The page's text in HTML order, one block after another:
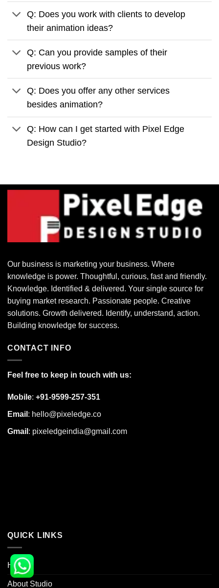
Q: Does you work with clients to develop
their animation ideas?
Q: Can you provide samples of their
previous work?
Q: Does you offer any other services
besides animation?
Q: How can I get started with Pixel Edge
Design Studio?
Our business is marketing your business. Where
knowledge is power. Thoughtful, curious, fast and friendly.
Knowledge. Identified & delivered. Your single source for
buying market research. Passionate people. Creative
solutions. Growth delivered. Identify, understand, action.
Building knowledge for success.
CONTACT INFO
Feel free to keep in touch with us:
Mobile: +91-9599-257-351
Email : hello@pixeledge.co
Gmail : pixeledgeindia@gmail.com
QUICK LINKS
Home
About Studio